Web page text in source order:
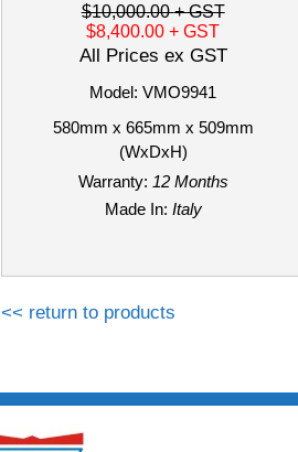
$10,000.00+ GST
$8,400.00+ GST
All Prices ex GST
Model: VMO9941
580mm x 665mm x 509mm
(WxDxH)
Warranty: 12 Months
Made In: Italy
<< return to products